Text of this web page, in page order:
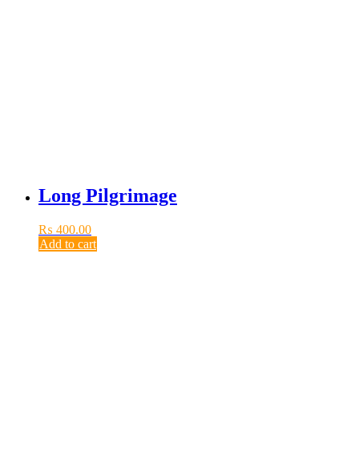
Long Pilgrimage
₨ 400.00
Add to cart